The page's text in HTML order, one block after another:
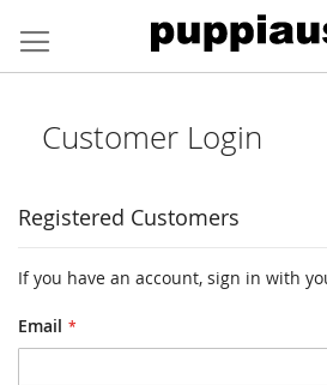
to
Content
Customer Login
Registered Customers
If you have an account, sign in with
Email